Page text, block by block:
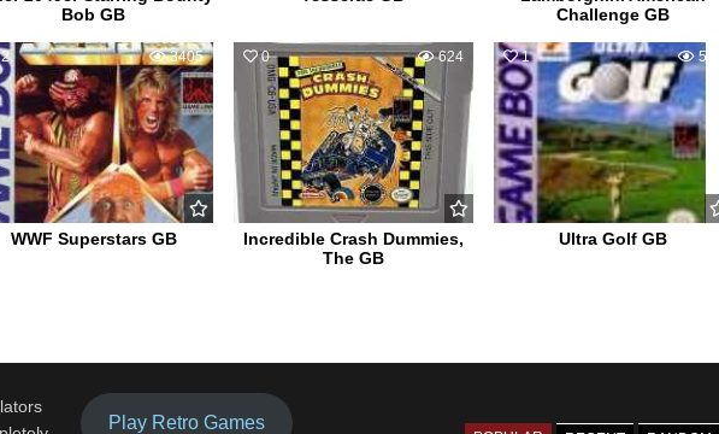
Bob GB
Challenge GB
2 3405
WWF Superstars GB
0 624
Incredible Crash Dummies,
The GB
1
Ultra Golf GB
Play Retro Games